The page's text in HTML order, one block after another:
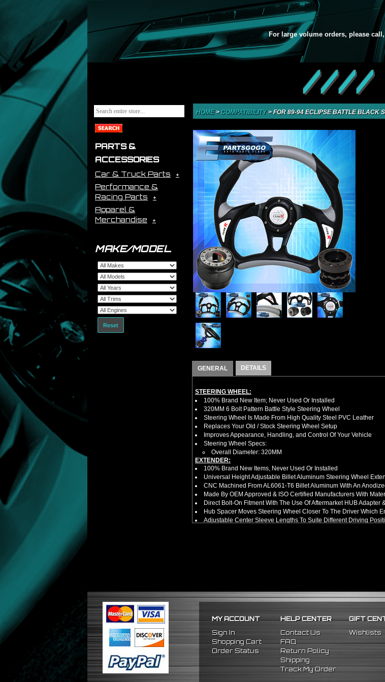
For large volume orders, please
////
PARTS &
ACCESSORIES
Car & Truck Parts
Performance &
Racing Parts
Apparel &
Merchandise
MAKE/MODEL
Reset
HOME> COMPATIBILITY>FOR 89-94 ECLIPSE BATTLE BLACK
GENERAL DETAILS
STEERING WHEEL:
100% Brand New Item; Never Used Or Installed
320MM 6 Bolt Pattern Battle Style Steering Wheel
Steering Wheel Is Made From High Quality Steel PVC Leather
Replaces Your Old / Stock Steering Wheel Setup
Improves Appearance, Handling, and Control Of Your Vehicle
Steering Wheel Specs:
Overall Diameter: 320MM
EXTENDER:
100% Brand New Items, Never Used Or Installed
Universal Height Adjustable Billet Aluminum Steering Wheel
CNC Machined From AL6061-T6 Billet Aluminum With An
Made By OEM Approved & ISO Certified Manufacturers With
Direct Bolt-On Fitment With The Use Of Aftermarket HUB Adapter
Hub Spacer Moves Steering Wheel Closer To The Driver Which
Adjustable Center Sleeve Lengths To Suite Different Driving
1989-2005 Mitsubishi Eclipse
MY ACCOUNT
Sign In
Shopping Cart
Order Status
HELP CENTER
Contact Us
FAQ
Return Policy
Shipping
Track My Order
GIFT
Wishlists